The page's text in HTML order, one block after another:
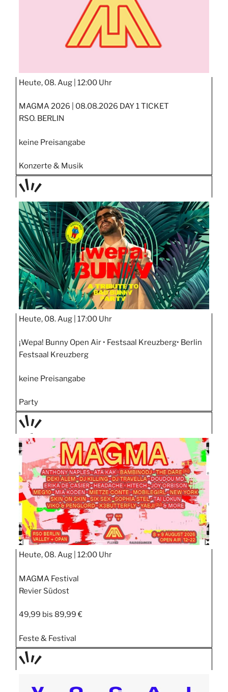
Heute, 08. Aug | 12:00 Uhr
MAGMA 2026 | 08.08.2026 DAY 1 TICKET
RSO. BERLIN
keine Preisangabe
Konzerte & Musik
TAGE
STIPP
Heute, 08. Aug | 17:00 Uhr
¡Wepa! Bunny Open Air • Festsaal Kreuzberg• Berlin
Festsaal Kreuzberg
keine Preisangabe
Party
PRÄS
ENTIE
RT
Heute, 08. Aug | 12:00 Uhr
MAGMA Festival
Revier Südost
49,99 bis 89,99 €
Feste & Festival
STIPP